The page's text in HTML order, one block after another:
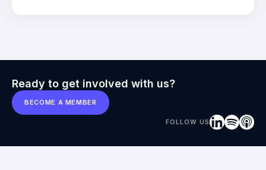
Ready to get involved with us?
BECOME A MEMBER
FOLLOW US